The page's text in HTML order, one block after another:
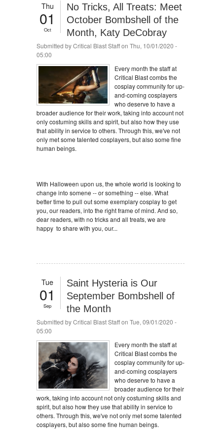
Thu
01
Oct
No Tricks, All Treats: Meet
October Bombshell of the
Month, Katy DeCobray
Submitted byCritical Blast Staffon Thu, 10/01/2020 -
05:00
Every month the staff at
Critical Blast combs the
cosplay community for up-
and-coming cosplayers
who deserve to have a
broader audience for their work, taking into account not
only costuming skills and spirit, but also how they use
that ability in service to others. Through this, we've not
only met some talented cosplayers, but also some fine
human beings.
With Halloween upon us, the whole world is looking to
change into somene -- or something -- else. What
better time to pull out some exemplary cosplay to get
you, our readers, into the right frame of mind. And so,
dear readers, with no tricks and all treats, we are
happy to share with you, our...
Tue
01
Sep
Saint Hysteria is Our
September Bombshell of
the Month
Submitted byCritical Blast Staffon Tue, 09/01/2020 -
05:00
Every month the staff at
Critical Blast combs the
cosplay community for up-
and-coming cosplayers
who deserve to have a
broader audience for their
work, taking into account not only costuming skills and
spirit, but also how they use that ability in service to
others. Through this, we've not only met some talented
cosplayers, but also some fine human beings.